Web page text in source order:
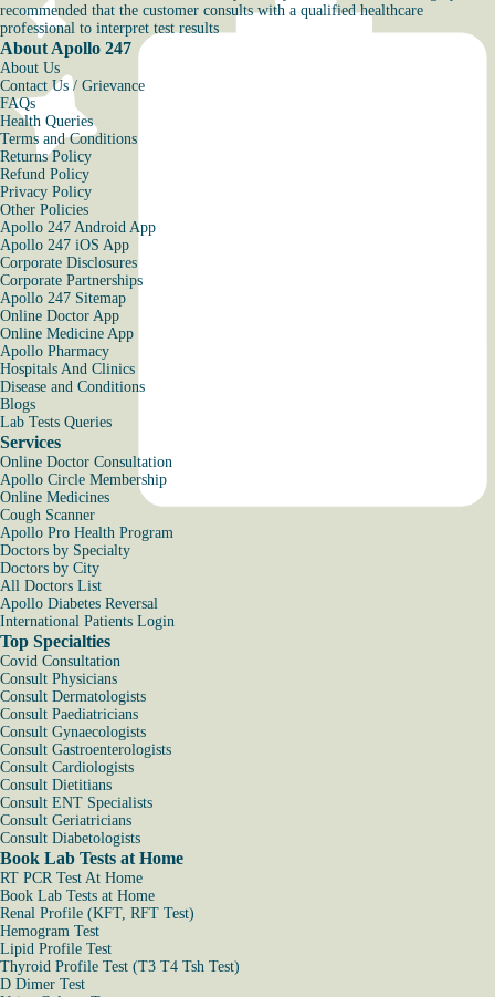
recommended that the customer consults with a qualified healthcare
professional to interpret test results
About Apollo 247
About Us
Contact Us / Grievance
FAQs
Health Queries
Terms and Conditions
Returns Policy
Refund Policy
Privacy Policy
Other Policies
Apollo 247 Android App
Apollo 247 iOS App
Corporate Disclosures
Corporate Partnerships
Apollo 247 Sitemap
Online Doctor App
Online Medicine App
Apollo Pharmacy
Hospitals And Clinics
Disease and Conditions
Blogs
Lab Tests Queries
Services
Online Doctor Consultation
Apollo Circle Membership
Online Medicines
Cough Scanner
Apollo Pro Health Program
Doctors by Specialty
Doctors by City
All Doctors List
Apollo Diabetes Reversal
International Patients Login
Top Specialties
Covid Consultation
Consult Physicians
Consult Dermatologists
Consult Paediatricians
Consult Gynaecologists
Consult Gastroenterologists
Consult Cardiologists
Consult Dietitians
Consult ENT Specialists
Consult Geriatricians
Consult Diabetologists
Book Lab Tests at Home
RT PCR Test At Home
Book Lab Tests at Home
Renal Profile (KFT, RFT Test)
Hemogram Test
Lipid Profile Test
Thyroid Profile Test (T3 T4 Tsh Test)
D Dimer Test